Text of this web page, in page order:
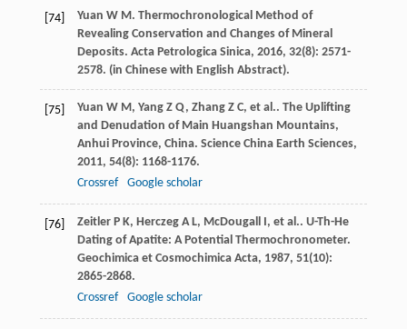
[74] Yuan W M. Thermochronological Method of
Revealing Conservation and Changes of Mineral
Deposits. Acta Petrologica Sinica, 2016, 32(8): 2571-
2578. (in Chinese with English Abstract).
[75] Yuan W M, Yang Z Q, Zhang Z C, et al.. The Uplifting
and Denudation of Main Huangshan Mountains,
Anhui Province, China. Science China Earth Sciences,
2011, 54(8): 1168-1176.
Crossref
Google scholar
[76] Zeitler P K, Herczeg A L, McDougall I, et al.. U-Th-He
Dating of Apatite: A Potential Thermochronometer.
Geochimica et Cosmochimica Acta, 1987, 51(10):
2865-2868.
Crossref
Google scholar